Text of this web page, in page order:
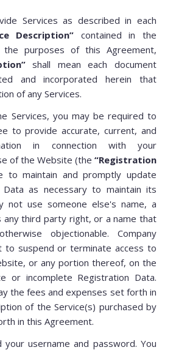
Services as described in each
Description” contained in the
purposes of this Agreement,
shall mean each document
and incorporated herein that
of any Services.
Services, you may be required to
to provide accurate, current, and
in connection with your
of the Website (the “Registration
to maintain and promptly update
as necessary to maintain its
not use someone else's name, a
any third party right, or a name that
objectionable. Company
suspend or terminate access to
or any portion thereof, on the
or incomplete Registration Data.
the fees and expenses set forth in
of the Service(s) purchased by
in this Agreement.
your username and password. You